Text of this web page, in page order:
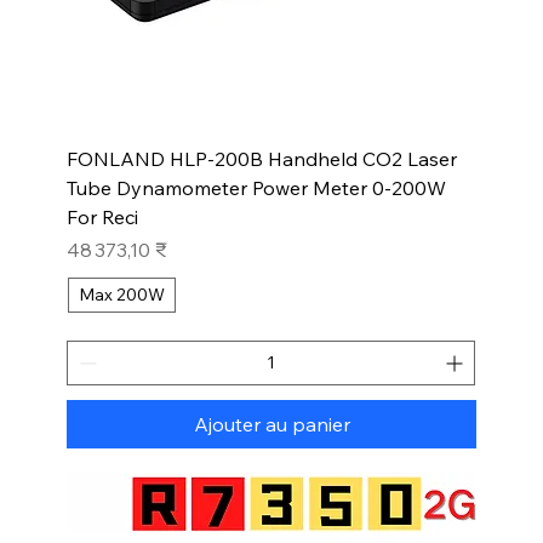
FONLAND HLP-200B Handheld CO2 Laser
Tube Dynamometer Power Meter 0-200W
For Reci
Prix
48 373,10 ₹
Max 200W
Ajouter au panier